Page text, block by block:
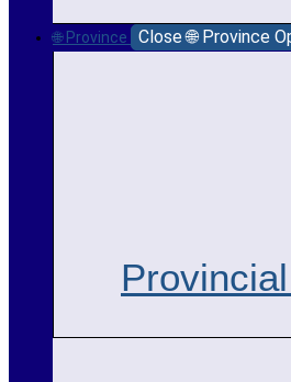
🌐 Province Close 🌐 Province